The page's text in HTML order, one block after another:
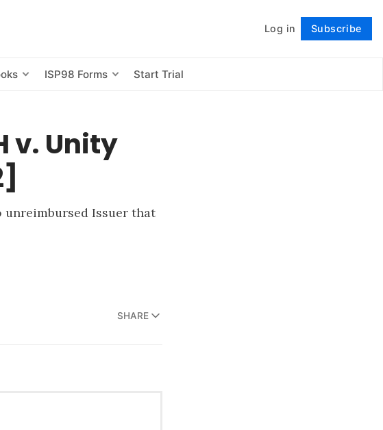
Log in Subscribe
ISP98 Forms Start Trial
Follow
v. Unity
unreimbursed Issuer that
SHARE